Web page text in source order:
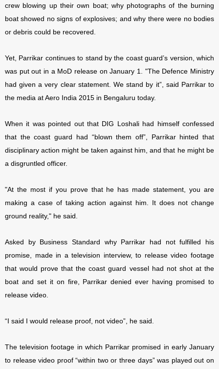
crew blowing up their own boat; why photographs of the burning
boat showed no signs of explosives; and why there were no bodies
or debris could be recovered.
Yet, Parrikar continues to stand by the coast guard’s version, which
was put out in a MoD release on January 1. "The Defence Ministry
had given a very clear statement. We stand by it”, said Parrikar to
the media at Aero India 2015 in Bengaluru today.
When it was pointed out that DIG Loshali had himself confessed
that the coast guard had “blown them off”, Parrikar hinted that
disciplinary action might be taken against him, and that he might be
a disgruntled officer.
"At the most if you prove that he has made statement, you are
making a case of taking action against him. It does not change
ground reality," he said.
Asked by Business Standard why Parrikar had not fulfilled his
promise, made in a television interview, to release video footage
that would prove that the coast guard vessel had not shot at the
boat and set it on fire, Parrikar denied ever having promised to
release video.
“I said I would release proof, not video”, he said.
The television footage in which Parrikar promised in early January
to release video proof “within two or three days” was played out on